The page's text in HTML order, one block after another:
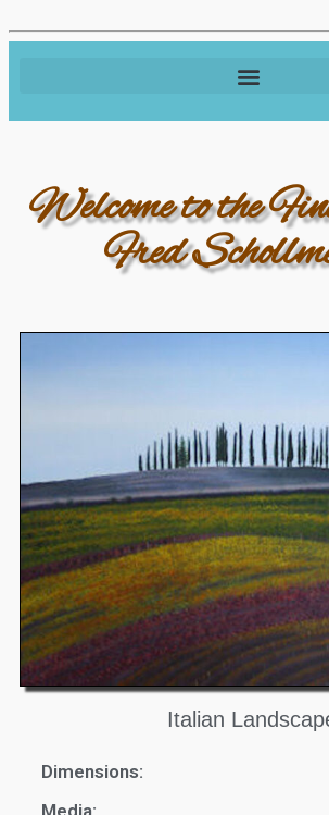
Welcome to the
Fred
Italian
Dimensions: